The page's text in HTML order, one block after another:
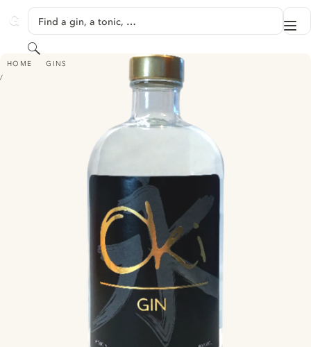
GINVENTORY
Find a gin, a tonic, …
Search
HOME GINS
OKI GIN